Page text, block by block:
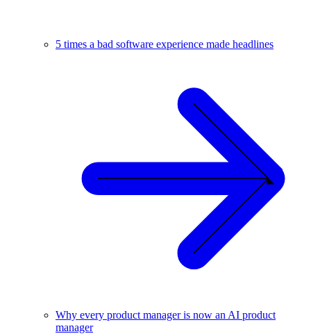
5 times a bad software experience made headlines
Why every product manager is now an AI product
manager